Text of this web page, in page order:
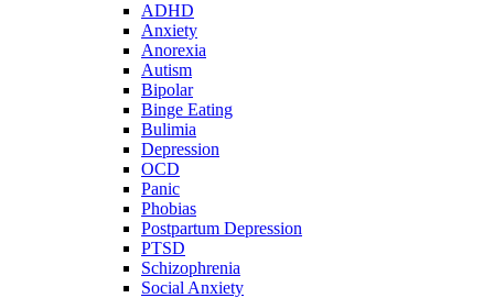
ADHD
Anxiety
Anorexia
Autism
Bipolar
Binge Eating
Bulimia
Depression
OCD
Panic
Phobias
Postpartum Depression
PTSD
Schizophrenia
Social Anxiety